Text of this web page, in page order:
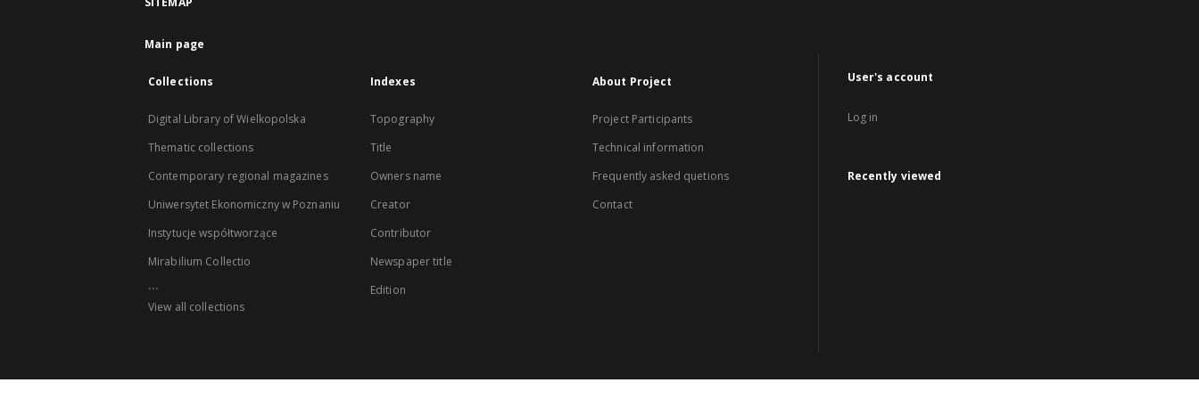
Main page
Collections
Digital Library of Wielkopolska
Thematic collections
Contemporary regional magazines
Uniwersytet Ekonomiczny w Poznaniu
Instytucje współtworzące
Mirabilium Collectio
...
View all collections
Indexes
Topography
Title
Owners name
Creator
Contributor
Newspaper title
Edition
About Project
Project Participants
Technical information
Frequently asked quetions
Contact
User's account
Log in
Recently viewed